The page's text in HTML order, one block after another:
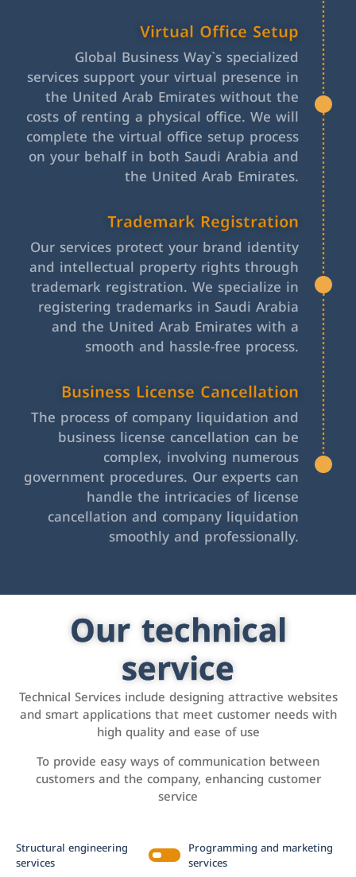
Virtual Office Setup
Global Business Way`s specialized
services support your virtual presence in
the United Arab Emirates without the
costs of renting a physical office. We will
complete the virtual office setup process
on your behalf in both Saudi Arabia and
the United Arab Emirates.
Trademark Registration
Our services protect your brand identity
and intellectual property rights through
trademark registration. We specialize in
registering trademarks in Saudi Arabia
and the United Arab Emirates with a
smooth and hassle-free process.
Business License Cancellation
The process of company liquidation and
business license cancellation can be
complex, involving numerous
government procedures. Our experts can
handle the intricacies of license
cancellation and company liquidation
smoothly and professionally.
Our technical
service
Technical Services include designing attractive websites
and smart applications that meet customer needs with
high quality and ease of use
To provide easy ways of communication between
customers and the company, enhancing customer
service
Structural engineering
services
Programming and marketing
services